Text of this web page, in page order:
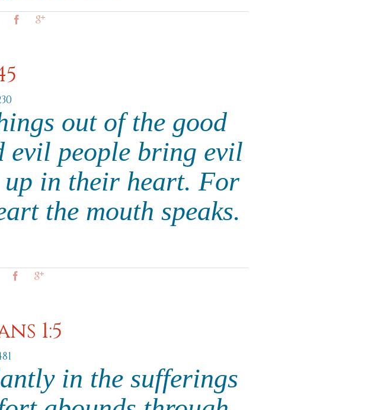
out of the good
evil people bring evil
up in their heart. For
the mouth speaks.
1:5
in the sufferings